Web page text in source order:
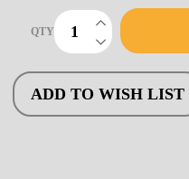
Righthand
QTY DECREASE
INCREASE
ADD TO WISH LIST